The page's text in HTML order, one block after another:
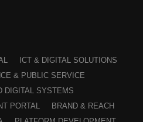
ICT & DIGITAL SOLUTIONS
& PUBLIC SERVICE
DIGITAL SYSTEMS
PORTAL
BRAND & REACH